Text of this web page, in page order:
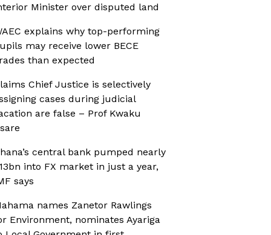
Minister over disputed land
explains why top-performing
may receive lower BECE
than expected
Chief Justice is selectively
cases during judicial
are false – Prof Kwaku
central bank pumped nearly
into FX market in just a year,
says
names Zanetor Rawlings
Environment, nominates Ayariga